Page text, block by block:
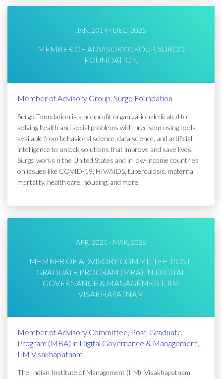
JAN, 2014 - DEC, 2025
MEMBER OF ADVISORY GROUP, SURGO
FOUNDATION
Member of Advisory Group, Surgo Foundation
Surgo Foundation is a nonprofit organization dedicated to
solving health and social problems with precision using tools
available from behavioral science, data science, and artificial
intelligence to unlock solutions that improve and save lives.
Surgo works n the United States and in low-income countries
on issues like COVID-19, HIV/AIDS, tuberculosis, maternal
mortality, health care, housing, and more.
APR, 2021 - MAR, 2025
MEMBER OF ADVISORY COMMITTEE, POST-
GRADUATE PROGRAM (MBA) IN DIGITAL
GOVERNANCE & MANAGEMENT, IIM
VISAKHAPATNAM
Member of Advisory Committee, Post-Graduate
Program (MBA) in Digital Governance & Management,
IIM Visakhapatnam
The Indian Institute of Management (IIM), Visakhapatnam